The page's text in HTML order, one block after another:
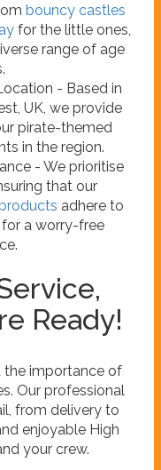
bouncy castles
for the little ones,
range of age
- Based in
UK, we provide
pirate-themed
in the region.
- We prioritise
that our
adhere to
a worry-free
Ready!
the importance of
Our professional
from delivery to
enjoyable High
your crew.